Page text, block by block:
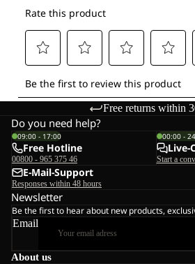
Free returns within
About us
Do you need help?
09:00 - 17:00
Free Hotline
00800 - 965 375 46
00:00 -
Live-
Start a
E-Mail-Support
Responses within 48 hours
Newsletter
Be the first to hear about new products,
Email